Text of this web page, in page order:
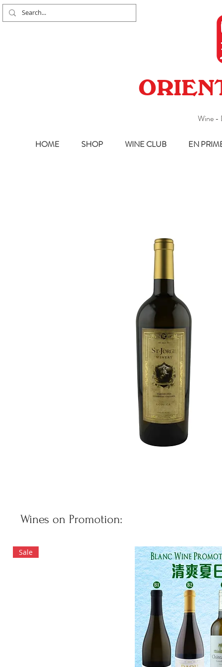
Wine -
HOME SHOP WINE CLUB EN
Wines on Promotion:
Sale